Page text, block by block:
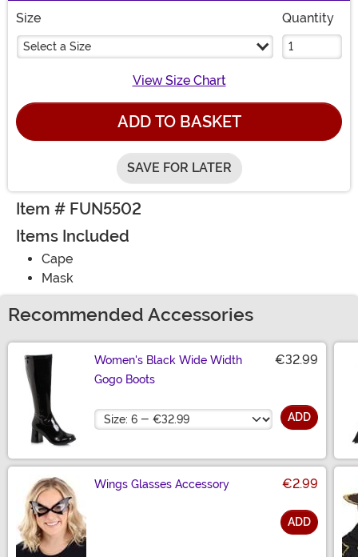
Size
Select a Size
Quantity
View Size Chart
ADD TO BASKET
SAVE FOR LATER
Item # FUN5502
Items Included
Cape
Mask
Recommended Accessories
Women's Black Wide Width
Gogo Boots
€32.99
Size ADD
Wings Glasses Accessory €2.99
ADD